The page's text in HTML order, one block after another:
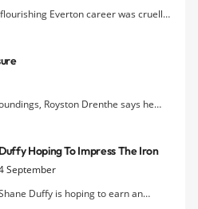
Everton career was cruelly
Royston Drenthe says he
Duffy Hoping To Impress The Iron
September
Duffy is hoping to earn an